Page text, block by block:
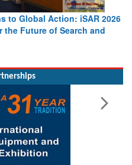
the World’s Lifeline at
Share Vision for the Future